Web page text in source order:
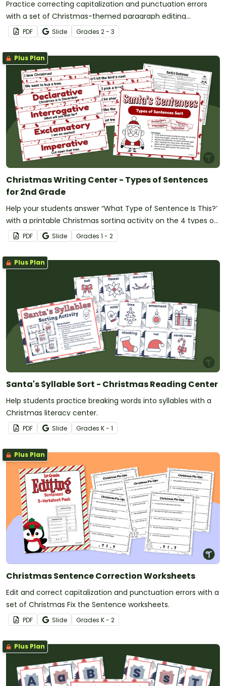
Practice correcting capitalization and punctuation errors
with a set of Christmas-themed paragraph editing
worksheets for 2nd and 3rd Grade.
PDF Slide Grades 2 - 3
Plus Plan
Christmas Writing Center - Types of Sentences
for 2nd Grade
Help your students answer “What Type of Sentence Is This?’
with a printable Christmas sorting activity on the 4 types of
sentences.
PDF Slide Grades 1 - 2
Plus Plan
Santa's Syllable Sort - Christmas Reading Center
Help students practice breaking words into syllables with a
Christmas literacy center.
PDF Slide Grades K - 1
Plus Plan
Christmas Sentence Correction Worksheets
Edit and correct capitalization and punctuation errors with a
set of Christmas Fix the Sentence worksheets.
PDF Slide Grades K - 2
Plus Plan